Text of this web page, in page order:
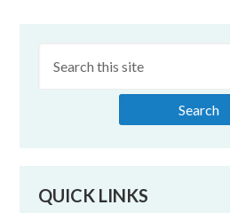
QUICK LINKS